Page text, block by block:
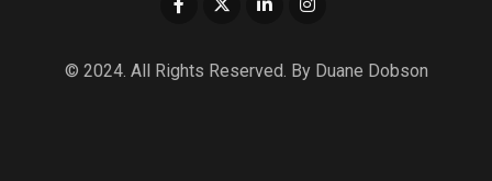
© 2024. All Rights Reserved. By Duane Dobson